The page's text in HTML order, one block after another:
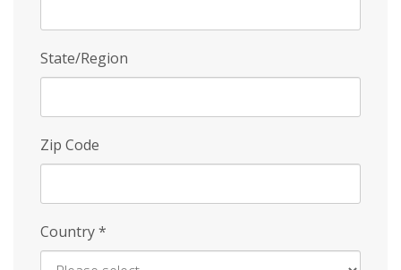
State/Region
Zip Code
Country*